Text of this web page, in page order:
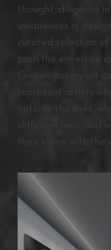
thought, diligence in
uniqueness in
push the envelope